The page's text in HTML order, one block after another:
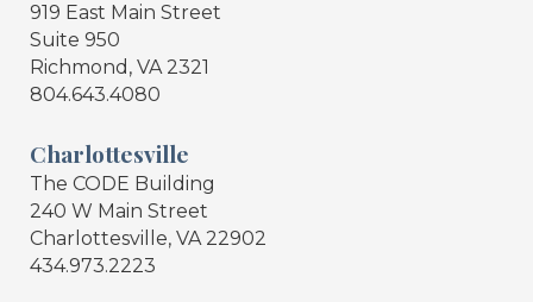
919 East Main Street
Suite 950
Richmond, VA 2321
804.643.4080
Charlottesville
The CODE Building
240 W Main Street
Charlottesville, VA 22902
434.973.2223